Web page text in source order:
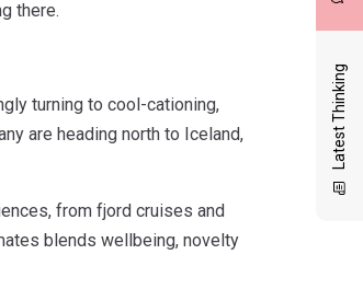
Latest Thinking
there.
turning to cool-cationing,
are heading north to Iceland,
from fjord cruises and
blends wellbeing, novelty